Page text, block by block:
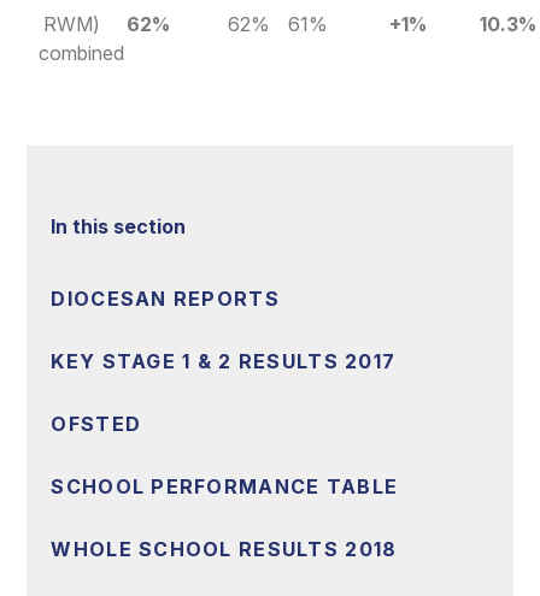
RWM)
combined
62% 62% 61% +1% 10.3%
In this section
DIOCESAN REPORTS
KEY STAGE 1 & 2 RESULTS 2017
OFSTED
SCHOOL PERFORMANCE TABLE
WHOLE SCHOOL RESULTS 2018